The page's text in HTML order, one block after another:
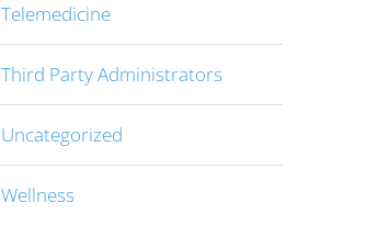
Telemedicine
Third Party Administrators
Uncategorized
Wellness